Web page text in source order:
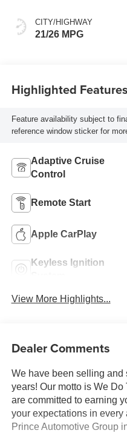
CITY/HIGHWAY
21/26 MPG
Highlighted Features
Feature availability subject to
reference window sticker for
Adaptive Cruise
Control
Remote Start
Apple CarPlay
Keyless Ignition
View More Highlights...
Dealer Comments
We have been selling and
years! Our motto is We
are committed to earning
your expectations in every
Prince Automotive Group